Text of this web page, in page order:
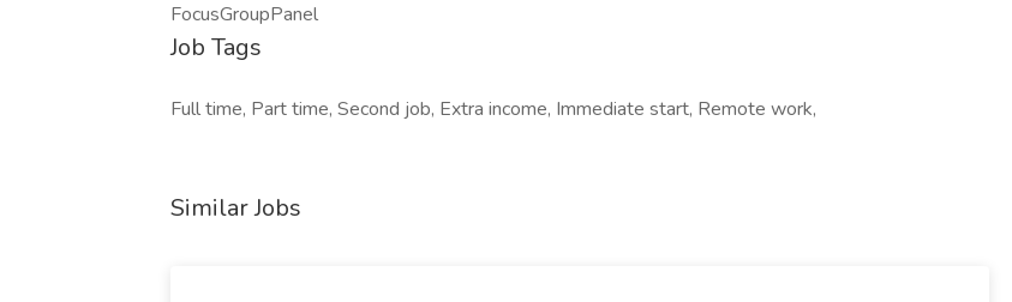
FocusGroupPanel
Job Tags
Full time, Part time, Second job, Extra income, Immediate start, Remote work,
Similar Jobs